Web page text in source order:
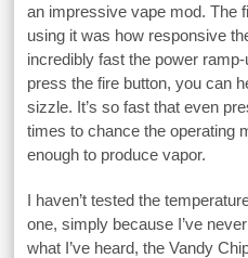
an impressive vape mod. The
using it was how responsive
incredibly fast the power
press the fire button, you can
sizzle. It’s so fast that even
times to chance the operating
enough to produce vapor.
I haven’t tested the
one, simply because I’ve
what I’ve heard, the Vandy